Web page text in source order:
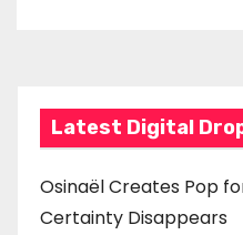
Latest Digital
Osinaël Creates Pop
Certainty Disappears